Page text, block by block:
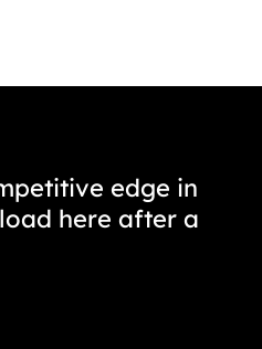
edge in
here after a